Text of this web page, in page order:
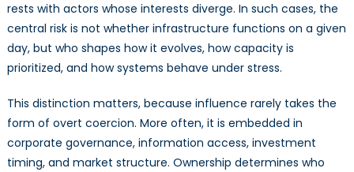
rests with actors whose interests diverge. In such cases, the
central risk is not whether infrastructure functions on a given
day, but who shapes how it evolves, how capacity is
prioritized, and how systems behave under stress.
This distinction matters, because influence rarely takes the
form of overt coercion. More often, it is embedded in
corporate governance, information access, investment
timing, and market structure. Ownership determines who